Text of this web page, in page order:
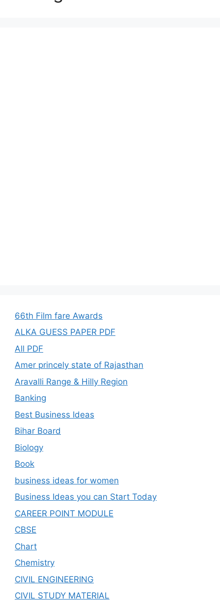
66th Film fare Awards
ALKA GUESS PAPER PDF
All PDF
Amer princely state of Rajasthan
Aravalli Range & Hilly Region
Banking
Best Business Ideas
Bihar Board
Biology
Book
business ideas for women
Business Ideas you can Start Today
CAREER POINT MODULE
CBSE
Chart
Chemistry
CIVIL ENGINEERING
CIVIL STUDY MATERIAL